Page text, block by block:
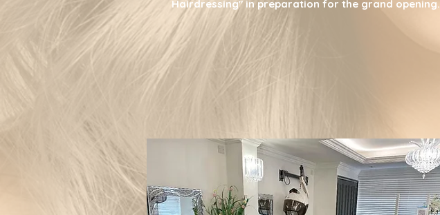
Hairdressing" in preparation for the grand opening.